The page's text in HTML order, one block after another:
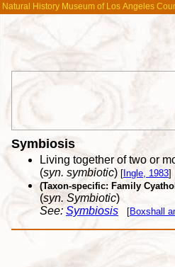
Natural History Museum of Los Angeles
Symbiosis
Living together of two or
(syn. symbiotic) [ Ingle, 1983]
(Taxon-specific: Family
(syn. Symbiotic)
See: Symbiosis [Boxshall